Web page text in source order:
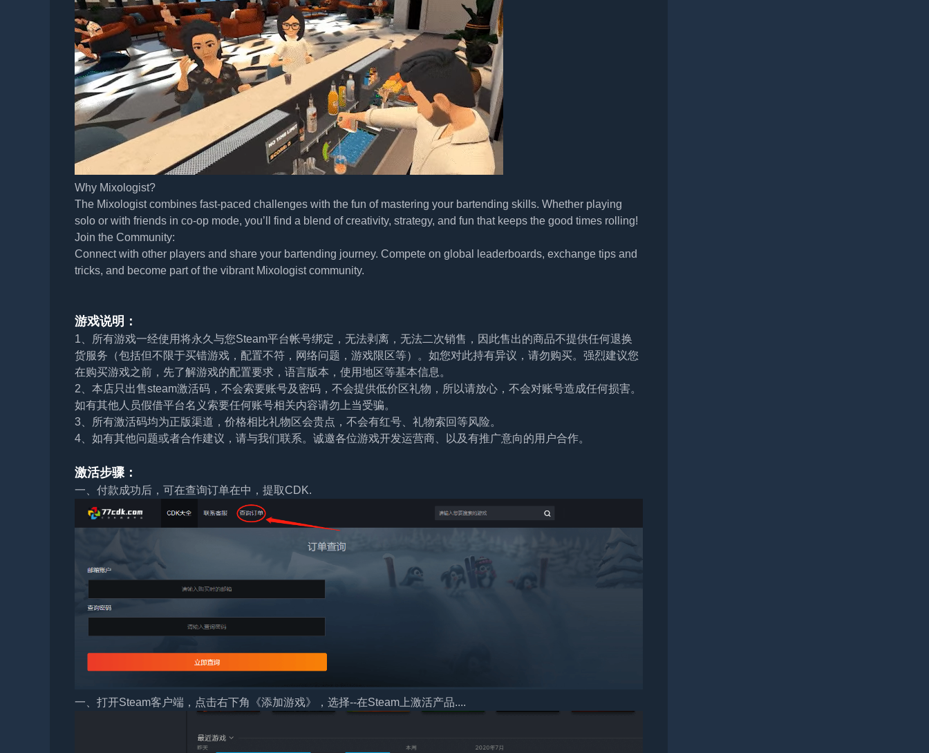
Why Mixologist?
The Mixologist combines fast-paced challenges with the fun of mastering your bartending skills. Whether playing
solo or with friends in co-op mode, you’ll find a blend of creativity, strategy, and fun that keeps the good times rolling!
Join the Community:
Connect with other players and share your bartending journey. Compete on global leaderboards, exchange tips and
tricks, and become part of the vibrant Mixologist community.
游戏说明：
1、所有游戏一经使用将永久与您Steam平台帐号绑定，无法剥离，无法二次销售，因此售出的商品不提供任何退换
货服务（包括但不限于买错游戏，配置不符，网络问题，游戏限区等）。如您对此持有异议，请勿购买。强烈建议您
在购买游戏之前，先了解游戏的配置要求，语言版本，使用地区等基本信息。
2、本店只出售steam激活码，不会索要账号及密码，不会提供低价区礼物，所以请放心，不会对账号造成任何损害。
如有其他人员假借平台名义索要任何账号相关内容请勿上当受骗。
3、所有激活码均为正版渠道，价格相比礼物区会贵点，不会有红号、礼物索回等风险。
4、如有其他问题或者合作建议，请与我们联系。诚邀各位游戏开发运营商、以及有推广意向的用户合作。
激活步骤：
一、付款成功后，可在查询订单在中，提取CDK.
一、打开Steam客户端，点击右下角《添加游戏》，选择--在Steam上激活产品....